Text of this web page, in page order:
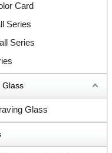
Card
Series
Series
Glass
Glass